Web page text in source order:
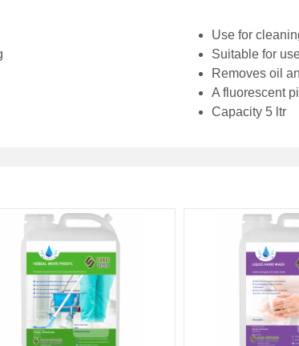
Use for
Suitable for
Removes oil
A fluorescent
Capacity 5 ltr